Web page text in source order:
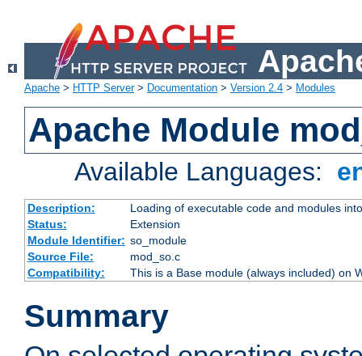
Apache > HTTP Server> Documentation > Version 2.4 > Modules
Apache Module
Available Languages:
Description:
Loading of executable code and modules
Status:
Extension
Module Identifier: so_module
Source File:
mod_so.c
Compatibility:
This is a Base module (always included) on
Summary